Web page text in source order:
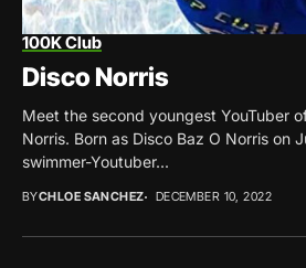
100K Club
Disco Norris
Meet the second youngest YouTuber
Norris. Born as Disco Baz O Norris on
swimmer-Youtuber...
BYCHLOE SANCHEZ DECEMBER 10, 2022